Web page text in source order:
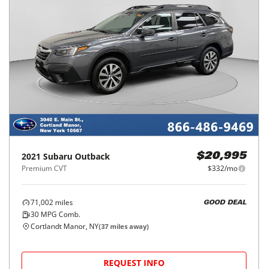
2021 Subaru Outback
Premium CVT
$20,995
$332/mo
71,002 miles
30 MPG Comb.
GOOD DEAL
Cortlandt Manor, NY(37 miles away)
REQUEST INFO